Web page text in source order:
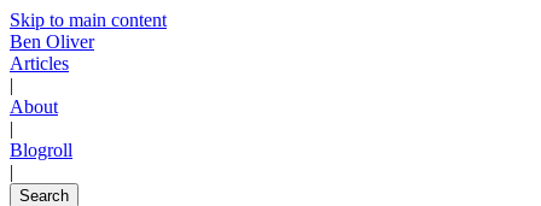
Skip to main content
Ben Oliver
Articles
|
About
|
Blogroll
|
Search